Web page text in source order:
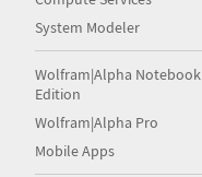
System Modeler
Wolfram|Alpha Notebook
Edition
Wolfram|Alpha Pro
Mobile Apps